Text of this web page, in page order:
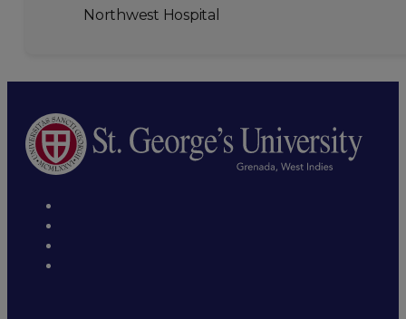
Northwest Hospital